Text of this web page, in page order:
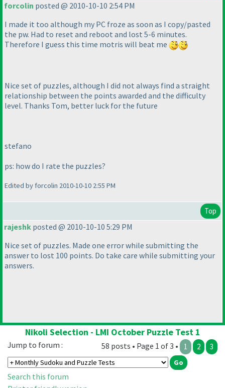
forcolin posted @ 2010-10-10 2:54 PM
I made it too although my PC froze as soon as I copy/pasted
the pw. Had to reset and reboot and lost 5-6 minutes.
Therefore I guess this time motris will beat me
Nice set of puzzles, although I did not always find a straight
relationship between the points awarded and the difficulty
level. Thanks Tom, better luck for the future
stefano
ps: how do I rate the puzzles?
Edited by forcolin 2010-10-10 2:55 PM
Top
rajeshk posted @ 2010-10-10 5:29 PM
Nice set of puzzles. Made one error while submitting the
answer to lost 100 points. Do take care while submitting your
answers.
Nikoli Selection - LMI October Puzzle Test 1
58 posts • Page 1 of 3 • 1 2 3
Jump to forum :
Search this forum